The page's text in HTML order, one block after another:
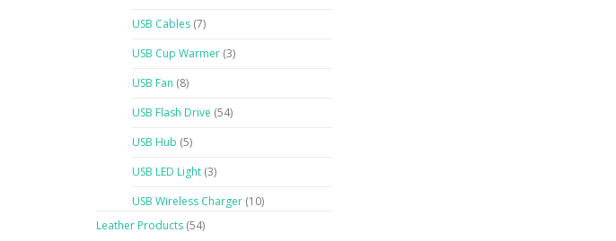
USB Cables (7)
USB Cup Warmer (3)
USB Fan (8)
USB Flash Drive (54)
USB Hub (5)
USB LED Light (3)
USB Wireless Charger (10)
Leather Products (54)